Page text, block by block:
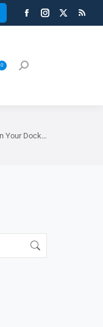
Facebook
in
Instagram
X
0 Search:
Your Dock…